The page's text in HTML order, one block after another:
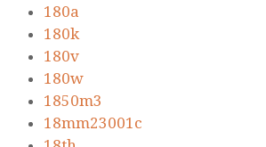
180a
180k
180v
180w
1850m3
18mm23001c